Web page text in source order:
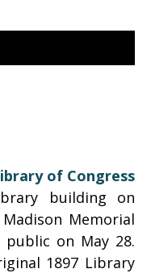
of Congress
building on
Memorial
on May 28.
1897 Library